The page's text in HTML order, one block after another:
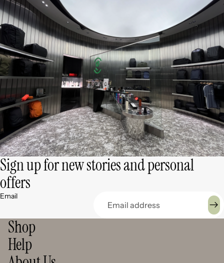
Sign up for new stories and personal
offers
Email
Shop
Help